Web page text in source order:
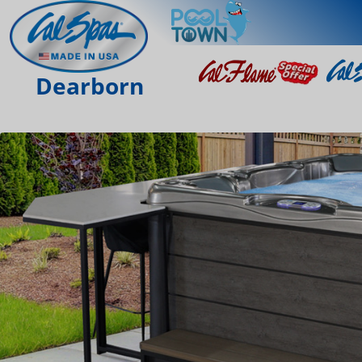
Dearborn